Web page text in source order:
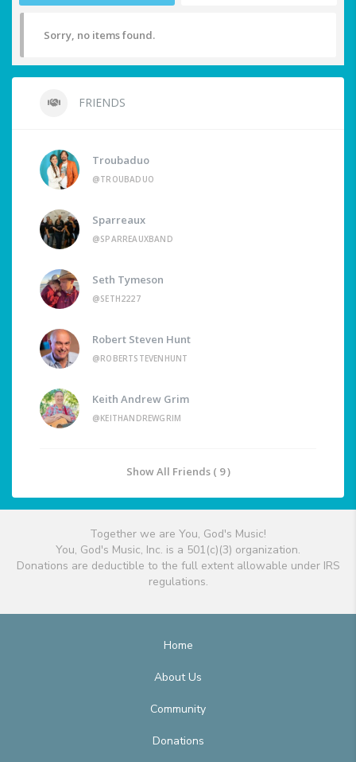
Sorry, no items found.
FRIENDS
Troubaduo
@TROUBADUO
Sparreaux
@SPARREAUXBAND
Seth Tymeson
@SETH2227
Robert Steven Hunt
@ROBERTSTEVENHUNT
Keith Andrew Grim
@KEITHANDREWGRIM
Show All Friends ( 9 )
Together we are You, God's Music!
You, God's Music, Inc. is a 501(c)(3) organization.
Donations are deductible to the full extent allowable under IRS
regulations.
Home
About Us
Community
Donations